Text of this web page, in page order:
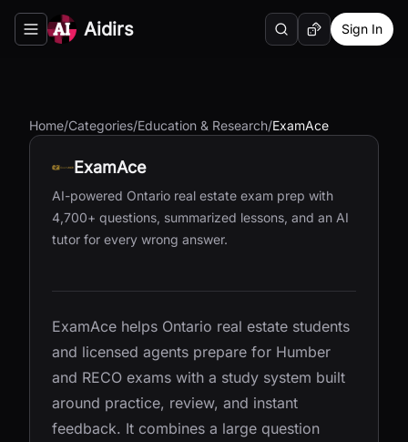
Toggle navigation menu
Aidirs SearchRandom AI Tool
Sign In
Home/Categories/Education & Research/ExamAce
ExamAce
AI-powered Ontario real estate exam prep with
4,700+ questions, summarized lessons, and an AI
tutor for every wrong answer.
ExamAce helps Ontario real estate students
and licensed agents prepare for Humber
and RECO exams with a study system built
around practice, review, and instant
feedback. It combines a large question